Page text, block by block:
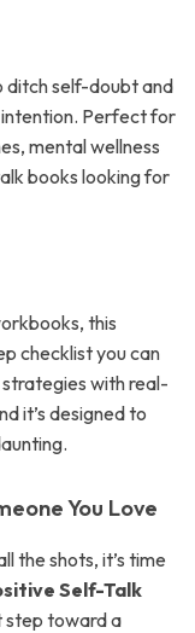
ditch self-doubt and
Perfect for
mental wellness
books looking for
this
checklist you can
with real-
it’s designed to
You Love
the shots, it’s time
Self-Talk
step toward a